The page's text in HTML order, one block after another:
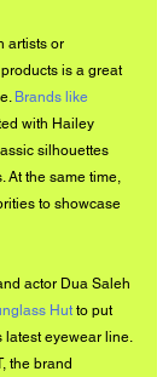
artists or
is a great
Brands like
with Hailey
silhouettes
At the same time,
to showcase
actor Dua Saleh
Hut to put
latest eyewear line.
the brand